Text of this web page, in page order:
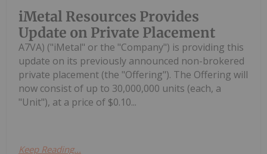
iMetal Resources Provides
Update on Private Placement
A7VA) ("iMetal" or the "Company") is providing this
update on its previously announced non-brokered
private placement (the "Offering"). The Offering will
now consist of up to 30,000,000 units (each, a
"Unit"), at a price of $0.10...
Keep Reading...